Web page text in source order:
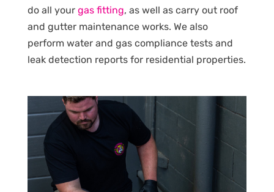
do all your gas fitting, as well as carry out roof
and gutter maintenance works. We also
perform water and gas compliance tests and
leak detection reports for residential properties.